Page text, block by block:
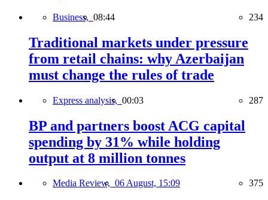
Business, 08:44 234
Traditional markets under pressure
from retail chains: why Azerbaijan
must change the rules of trade
Express analysis, 00:03 287
BP and partners boost ACG capital
spending by 31% while holding
output at 8 million tonnes
Media Review, 06 August, 15:09 375